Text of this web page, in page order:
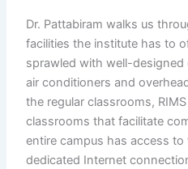
Dr. Pattabiram walks us
facilities the institute has to
sprawled with well-
air conditioners and
the regular classrooms,
classrooms that facilitate
entire campus has access
dedicated Internet